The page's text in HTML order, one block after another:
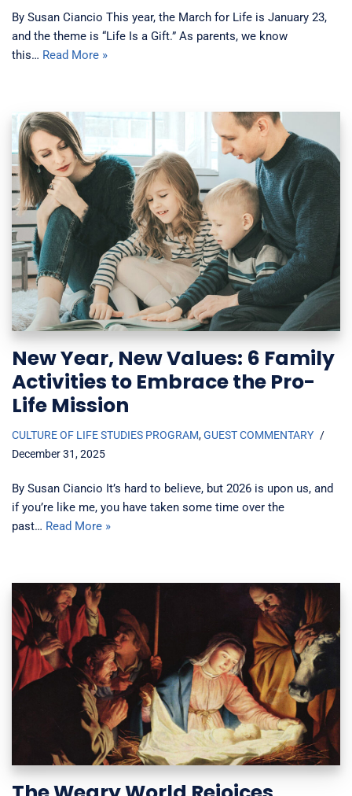
By Susan Ciancio This year, the March for Life is January 23,
and the theme is “Life Is a Gift.” As parents, we know
this… Read More »
New Year, New Values: 6 Family
Activities to Embrace the Pro-
Life Mission
CULTURE OF LIFE STUDIES PROGRAM,GUEST COMMENTARY
December 31, 2025
By Susan Ciancio It’s hard to believe, but 2026 is upon us, and
if you’re like me, you have taken some time over the
past… Read More »